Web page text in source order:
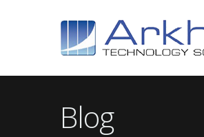
Blog